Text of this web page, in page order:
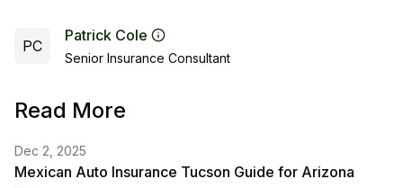
PC
Patrick Cole
Senior Insurance Consultant
Read More
Dec 2, 2025
Mexican Auto Insurance Tucson Guide for Arizona